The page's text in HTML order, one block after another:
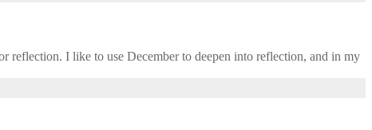
reflection. I like to use December to deepen into reflection, and in my